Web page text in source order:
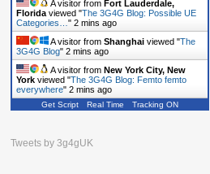
A visitor from Fort Lauderdale,
Florida viewed "The 3G4G Blog: Possible UE
Categories… " 2 mins ago
A visitor from Shanghai viewed "The
3G4G Blog" 2 mins ago
A visitor from New York City, New
York viewed "The 3G4G Blog: Femto femto
everywhere" 3 mins ago
Get Script Real Time Tracking ON
Tweets by 3g4gUK